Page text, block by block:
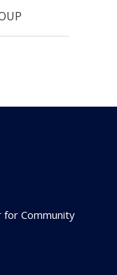
Community